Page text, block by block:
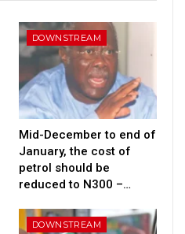
DOWNSTREAM
Mid-December to end of
January, the cost of
petrol should be
reduced to N300 –…
DOWNSTREAM